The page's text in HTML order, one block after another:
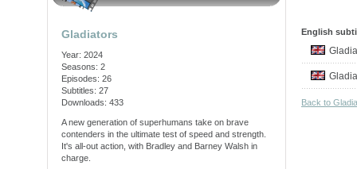
Gladiators
Year: 2024
Seasons: 2
Episodes: 26
Subtitles: 27
Downloads: 433
A new generation of superhumans take on brave
contenders in the ultimate test of speed and strength.
It's all-out action, with Bradley and Barney Walsh in
charge.
English
Back to